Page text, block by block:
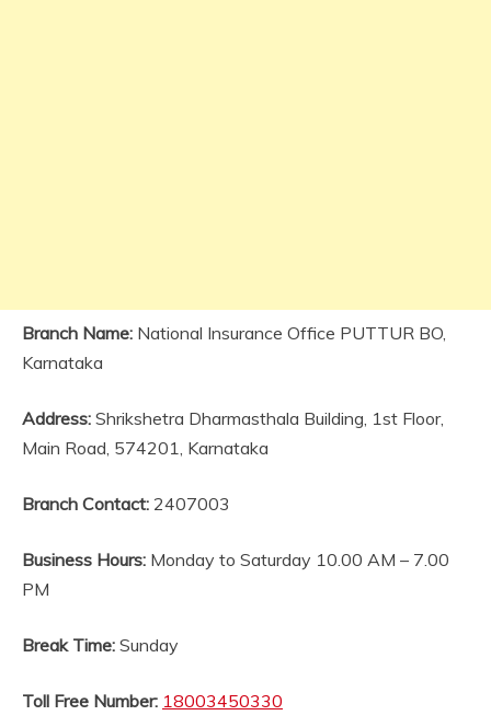
Branch Name: National Insurance Office PUTTUR BO,
Karnataka
Address: Shrikshetra Dharmasthala Building, 1st Floor,
Main Road, 574201, Karnataka
Branch Contact: 2407003
Business Hours: Monday to Saturday 10.00 AM – 7.00
PM
Break Time: Sunday
Toll Free Number: 18003450330